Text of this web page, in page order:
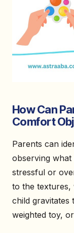
How Can
Comfort
Parents can
observing
stressful or
to the textures,
child gravitates
weighted toy,